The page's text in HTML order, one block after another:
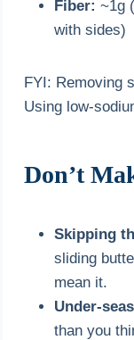
Fiber: ~1g
with sides)
FYI: Removing
Using low-
Don’t
Skipping
sliding
mean it.
Under-
than you